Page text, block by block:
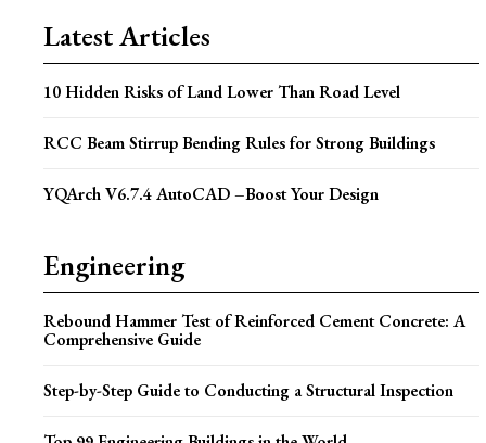
Latest Articles
10 Hidden Risks of Land Lower Than Road Level
RCC Beam Stirrup Bending Rules for Strong Buildings
YQArch V6.7.4 AutoCAD –Boost Your Design
Engineering
Rebound Hammer Test of Reinforced Cement Concrete: A
Comprehensive Guide
Step-by-Step Guide to Conducting a Structural Inspection